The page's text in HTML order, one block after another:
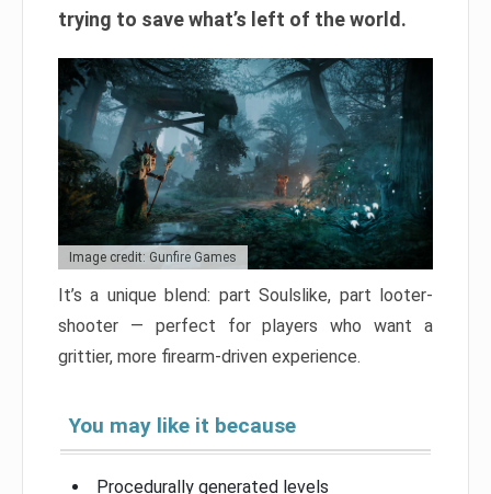
trying to save what’s left of the world.
Image credit: Gunfire Games
It’s a unique blend: part Soulslike, part looter-
shooter — perfect for players who want a
grittier, more firearm-driven experience.
You may like it because
Procedurally generated levels